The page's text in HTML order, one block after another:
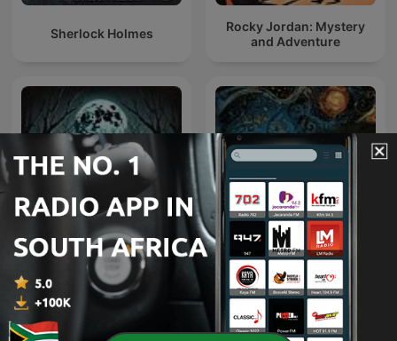
Sherlock Holmes
Rocky Jordan: Mystery
and Adventure
Horror Stories
South African Folk-Lore
Tales